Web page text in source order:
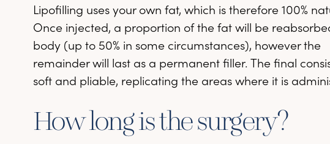
Lipofilling uses your own fat, which is therefore 100%
Once injected, a proportion of the fat will be
body (up to 50% in some circumstances), however the
remainder will last as a permanent filler. The final
soft and pliable, replicating the areas where it is
How long is the surgery?